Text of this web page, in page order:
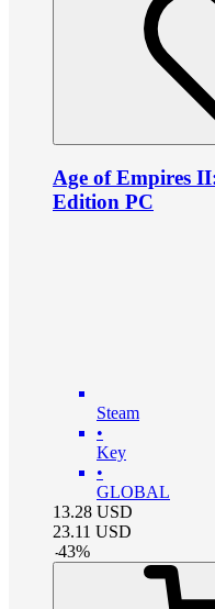
Age of Empires
Edition PC
Steam
•
Key
•
GLOBAL
13.28 USD
23.11 USD
-43%